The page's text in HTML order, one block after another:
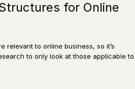
for Online
relevant to online business, so it’s
to only look at those applicable to